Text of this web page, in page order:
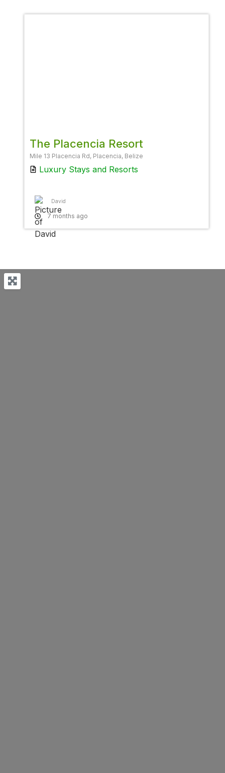
The Placencia Resort
Mile 13 Placencia Rd, Placencia, Belize
Luxury Stays and Resorts
David
7 months ago